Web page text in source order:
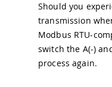
Should you
transmission
Modbus RTU-
switch the A(-)
process again.